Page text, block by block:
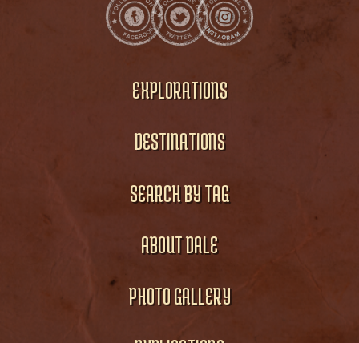
EXPLORATIONS
DESTINATIONS
SEARCH BY TAG
ABOUT DALE
PHOTO GALLERY